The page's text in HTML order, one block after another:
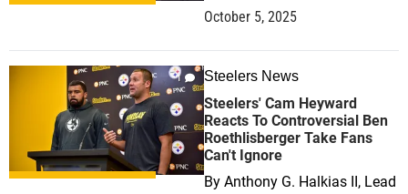
October 5, 2025
1 Steelers News
Steelers' Cam Heyward
Reacts To Controversial Ben
Roethlisberger Take Fans
Can't Ignore
By Anthony G. Halkias II, Lead